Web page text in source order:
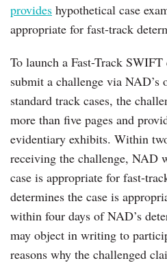
provides hypothetical case
appropriate for fast-track
To launch a Fast-Track SWIFT
submit a challenge via
standard track cases, the
more than five pages and
evidentiary exhibits. Within
receiving the challenge, NAD
case is appropriate for fast-
determines the case is
within four days of NAD’s
may object in writing to
reasons why the challenged